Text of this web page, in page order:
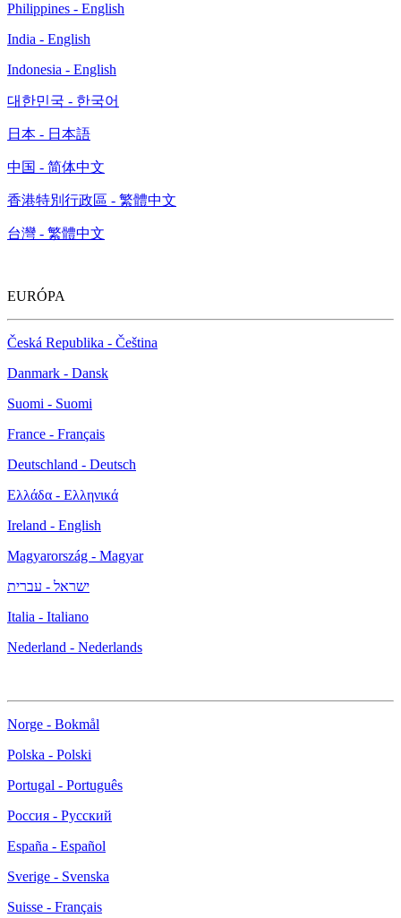
Philippines - English
India - English
Indonesia - English
대한민국 - 한국어
日本 - 日本語
中国 - 简体中文
香港特別行政區 - 繁體中文
台灣 - 繁體中文
EURÓPA
Česká Republika - Čeština
Danmark - Dansk
Suomi - Suomi
France - Français
Deutschland - Deutsch
Ελλάδα - Ελληνικά
Ireland - English
Magyarország - Magyar
ישראל - עברית
Italia - Italiano
Nederland - Nederlands
Norge - Bokmål
Polska - Polski
Portugal - Português
Россия - Русский
España - Español
Sverige - Svenska
Suisse - Français